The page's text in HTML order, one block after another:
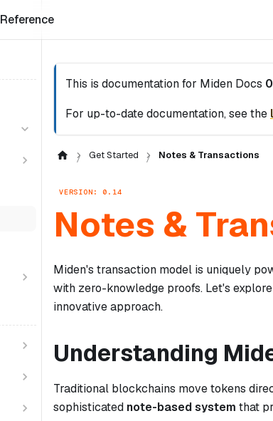
Reference
This is documentation for Miden Docs
For up-to-date documentation, see the
Get Started Notes & Transactions
VERSION: 0.14
Notes &
Miden's transaction model is uniquely
with zero-knowledge proofs. Let's
innovative approach.
Understanding
Traditional blockchains move tokens
sophisticated note-based system that